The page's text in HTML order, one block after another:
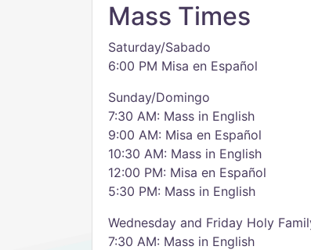
Mass Times
Saturday/Sabado
6:00 PM Misa en Español
Sunday/Domingo
7:30 AM: Mass in English
9:00 AM: Misa en Español
10:30 AM: Mass in English
12:00 PM: Misa en Español
5:30 PM: Mass in English
Wednesday and Friday Holy
7:30 AM: Mass in English